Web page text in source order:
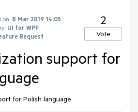
on: 8 Mar 2019 14:05
UI for WPF
Request
2
Vote
support for
for Polish language